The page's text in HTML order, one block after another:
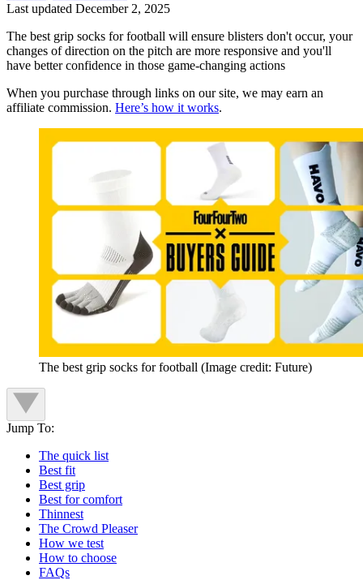
Last updated December 2, 2025
The best grip socks for football will ensure blisters don't occur, your
changes of direction on the pitch are more responsive and you'll
have better confidence in those game-changing actions
When you purchase through links on our site, we may earn an
affiliate commission. Here’s how it works.
The best grip socks for football (Image credit: Future)
Jump To:
The quick list
Best fit
Best grip
Best for comfort
Thinnest
The Crowd Pleaser
How we test
How to choose
FAQs